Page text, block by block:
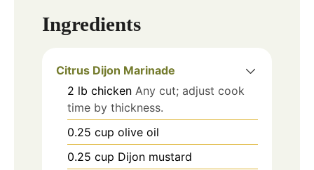
Ingredients
Citrus Dijon Marinade
2 lb chicken Any cut; adjust cook
time by thickness.
0.25 cup olive oil
0.25 cup Dijon mustard